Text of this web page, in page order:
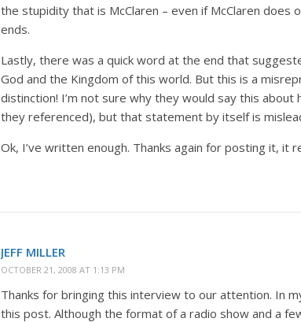
the stupidity that is McClaren – even if McClaren does
ends.
Lastly, there was a quick word at the end that
God and the Kingdom of this world. But this is a
distinction! I’m not sure why they would say this
they referenced), but that statement by itself is
Ok, I’ve written enough. Thanks again for posting it, it
JEFF MILLER
OCTOBER 21, 2008 AT 1:13 PM
Thanks for bringing this interview to our attention. In
this post. Although the format of a radio show and a